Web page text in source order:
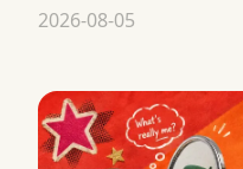
2026-08-05